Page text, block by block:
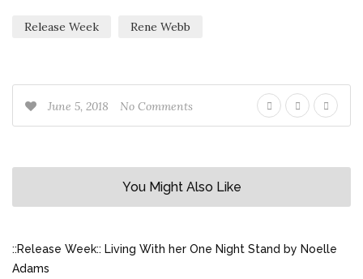
Release Week Rene Webb
June 5, 2018 No Comments
You Might Also Like
::Release Week:: Living With her One Night Stand by Noelle
Adams